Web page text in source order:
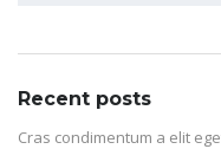
Recent posts
Cras condimentum a elit